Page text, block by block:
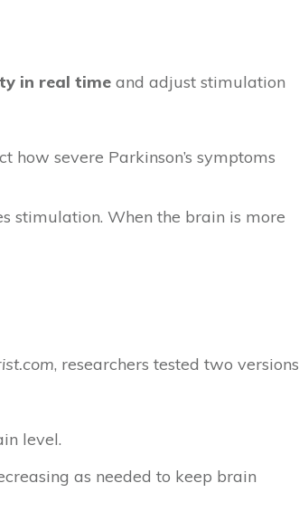
in real time and adjust stimulation
how severe Parkinson’s symptoms
stimulation. When the brain is more
, researchers tested two versions
level.
as needed to keep brain